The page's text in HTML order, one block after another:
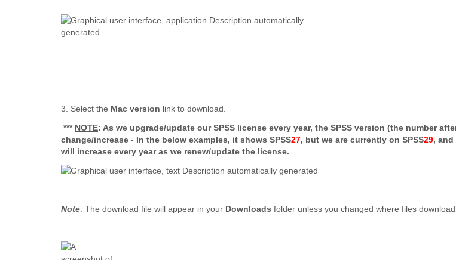
3. Select the Mac version link to download.
*** NOTE: As we upgrade/update our SPSS license every year, the SPSS version (the number
change/increase - In the below examples, it shows SPSS27, but we are currently on SPSS29, and
will increase every year as we renew/update the license.
Note: The download file will appear in your Downloads folder unless you changed where files download.